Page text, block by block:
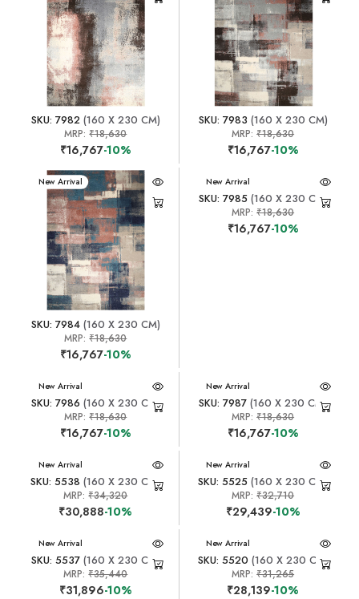
SKU: 7982(160 X 230 CM)
MRP:₹18,630
₹16,767-10%
SKU: 7983 (160 X 230 CM)
MRP:₹18,630
₹16,767-10%
New Arrival
SKU: 7984(160 X 230 CM)
MRP:₹18,630
₹16,767-10%
New Arrival
SKU: 7985(160 X 230 CM)
MRP:₹18,630
₹16,767-10%
New Arrival
SKU: 7986 (160 X 230 CM)
MRP:₹18,630
₹16,767-10%
New Arrival
SKU: 7987 (160 X 230 CM)
MRP:₹18,630
₹16,767-10%
New Arrival
SKU: 5538 (160 X 230 CM)
MRP:₹34,320
₹30,888-10%
New Arrival
SKU: 5525 (160 X 230 CM)
MRP:₹32,710
₹29,439-10%
New Arrival
SKU: 5537(160 X 230 CM)
MRP:₹35,440
₹31,896-10%
New Arrival
SKU: 5520 (160 X 230 CM)
MRP:₹31,265
₹28,139-10%